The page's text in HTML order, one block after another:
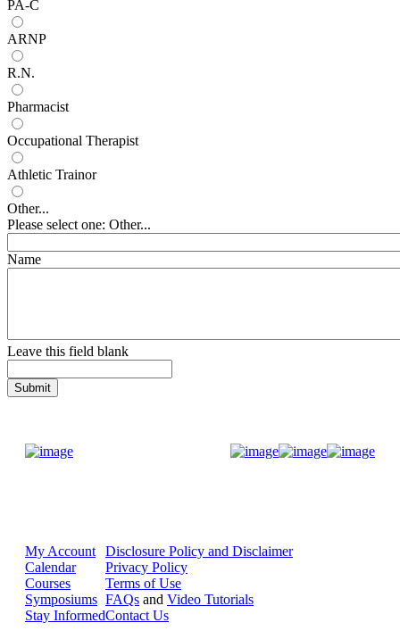
PA-C
ARNP
R.N.
Pharmacist
Occupational Therapist
Athletic Trainor
Other...
Please select one: Other...
Name
Leave this field blank
My Account
Calendar
Courses
Symposiums
Stay Informed
Disclosure Policy and Disclaimer
Privacy Policy
Terms of Use
FAQs and Video Tutorials
Contact Us